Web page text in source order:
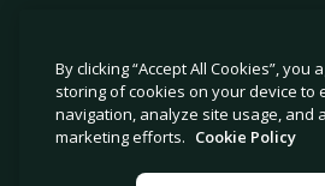
Privacy policy
Cookie
Privacy collection notice
Modern
Legal
By clicking “Accept All Cookies”, you
storing of cookies on your device to
navigation, analyze site usage, and
marketing efforts. Cookie Policy